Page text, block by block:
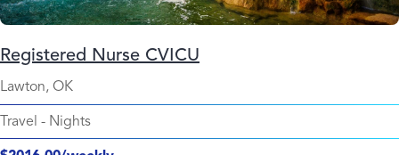
Registered Nurse CVICU
Lawton, OK
Travel - Nights